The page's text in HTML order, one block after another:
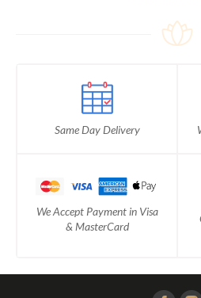
Same Day Delivery
We Accept Payment in Visa
& MasterCard